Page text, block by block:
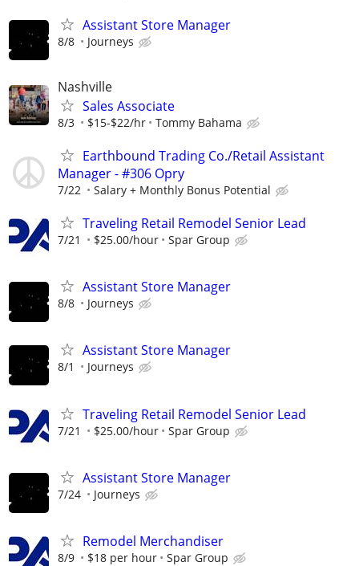
Assistant Store Manager
8/8 Journeys
Nashville
Sales Associate
8/3 $15-$22/hr Tommy Bahama
Earthbound Trading Co./Retail Assistant
Manager - #306 Opry
7/22 Salary + Monthly Bonus Potential
Traveling Retail Remodel Senior Lead
7/21 $25.00/hour Spar Group
Assistant Store Manager
8/8 Journeys
Assistant Store Manager
8/1 Journeys
Traveling Retail Remodel Senior Lead
7/21 $25.00/hour Spar Group
Assistant Store Manager
7/24 Journeys
Remodel Merchandiser
8/9 $18 per hour Spar Group